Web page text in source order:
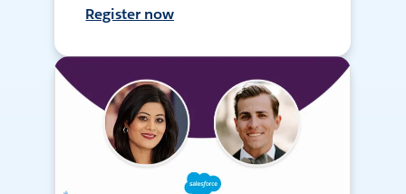
Register now